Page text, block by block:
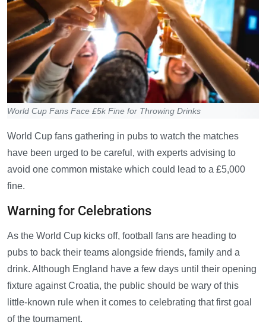
World Cup Fans Face £5k Fine for Throwing Drinks
World Cup fans gathering in pubs to watch the matches
have been urged to be careful, with experts advising to
avoid one common mistake which could lead to a £5,000
fine.
Warning for Celebrations
As the World Cup kicks off, football fans are heading to
pubs to back their teams alongside friends, family and a
drink. Although England have a few days until their opening
fixture against Croatia, the public should be wary of this
little-known rule when it comes to celebrating that first goal
of the tournament.